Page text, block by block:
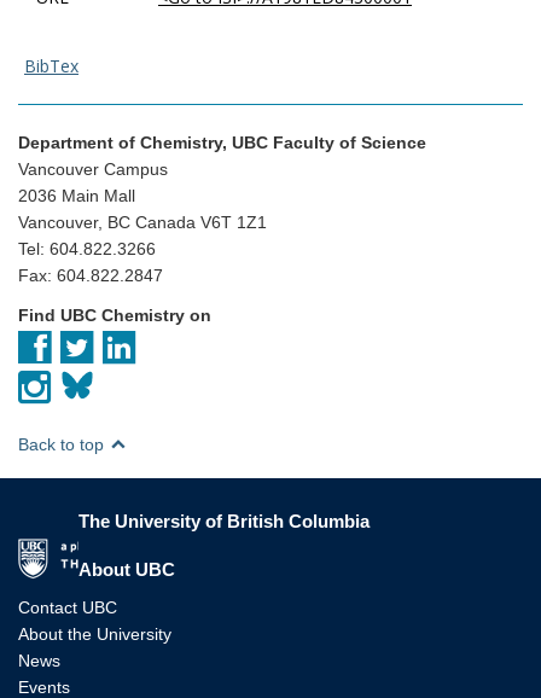
BibTex
Department of Chemistry, UBC Faculty of Science
Vancouver Campus
2036 Main Mall
Vancouver, BC Canada V6T 1Z1
Tel: 604.822.3266
Fax: 604.822.2847
Find UBC Chemistry on
Back to top
The University of British Columbia
About UBC
Contact UBC
About the University
News
Events